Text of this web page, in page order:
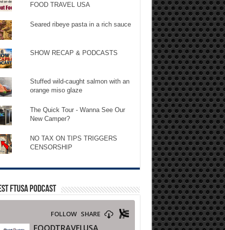
FOOD TRAVEL USA
Seared ribeye pasta in a rich sauce
SHOW RECAP & PODCASTS
Stuffed wild-caught salmon with an
orange miso glaze
The Quick Tour - Wanna See Our
New Camper?
NO TAX ON TIPS TRIGGERS
CENSORSHIP
FTUSA PODCAST